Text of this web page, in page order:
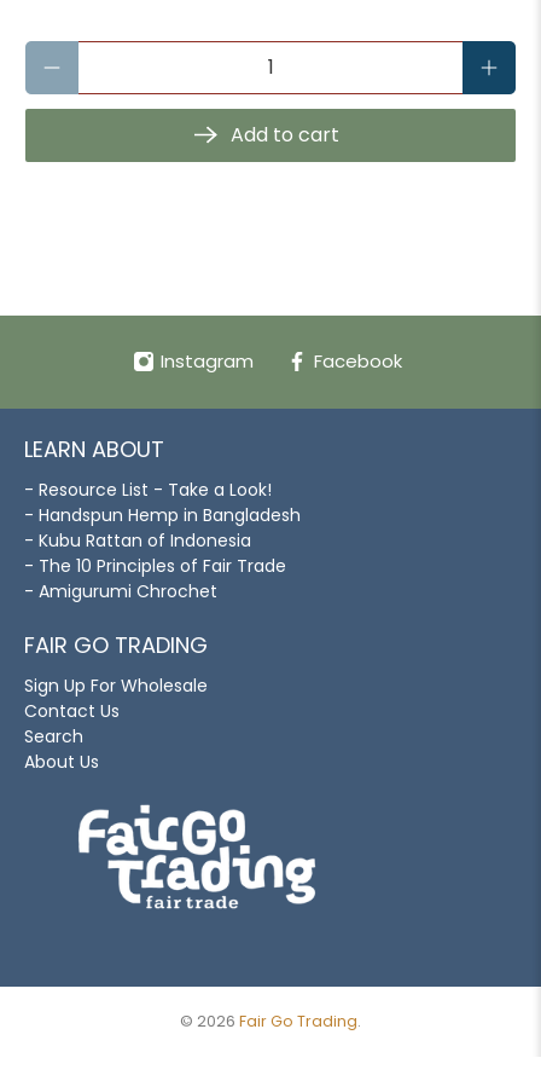
Qty
Add to cart
Instagram Facebook
LEARN ABOUT
- Resource List - Take a Look!
- Handspun Hemp in Bangladesh
- Kubu Rattan of Indonesia
- The 10 Principles of Fair Trade
- Amigurumi Chrochet
FAIR GO TRADING
Sign Up For Wholesale
Contact Us
Search
About Us
© 2026 Fair Go Trading.